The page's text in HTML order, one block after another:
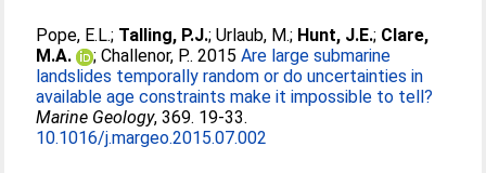
Pope, E.L.; Talling, P.J.;Urlaub, M.; Hunt, J.E.; Clare,
M.A.
;Challenor, P.. 2015Are large submarine
landslides temporally random or do uncertainties in
available age constraints make it impossible to tell?
Marine Geology, 369. 19-33.
10.1016/j.margeo.2015.07.002